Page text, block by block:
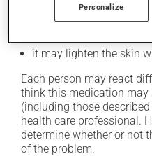
cause some side effects,
it may lighten the skin
Each person may react
think this medication may
(including those
health care professional.
determine whether or not
of the problem.
Personalize